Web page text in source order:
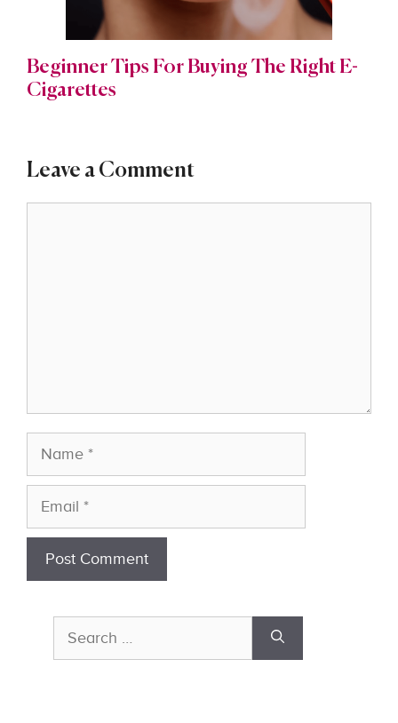
Beginner Tips For Buying The Right E-
Cigarettes
Leave a Comment
Name
Email
Search
for: